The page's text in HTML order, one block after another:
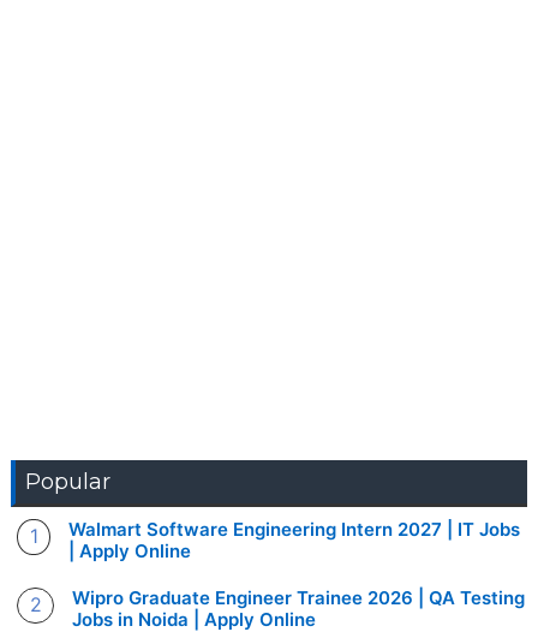
Popular
Walmart Software Engineering Intern 2027 | IT Jobs
| Apply Online
Wipro Graduate Engineer Trainee 2026 | QA Testing
Jobs in Noida | Apply Online